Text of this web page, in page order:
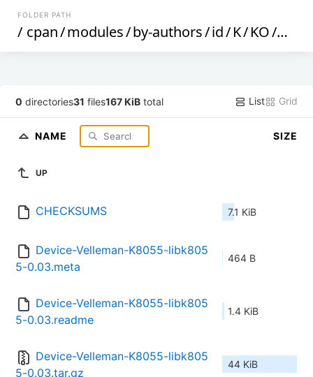
FOLDER PATH
/ cpan/modules/by-authors/id/K/KO/
0 directories31 files167 KiB total List Grid
NAME SIZE
UP
CHECKSUMS 7.1 KiB
Device-Velleman-K8055-libk805
5-0.03.meta
464 B
Device-Velleman-K8055-libk805
5-0.03.readme
1.4 KiB
Device-Velleman-K8055-libk805
5-0.03.tar.gz
44 KiB